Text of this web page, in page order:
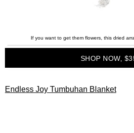
If you want to get them flowers, this dried
SHOP NOW,
Endless Joy Tumbuhan Blanket